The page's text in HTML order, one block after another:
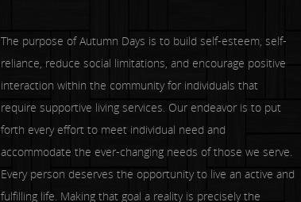
The purpose of Autumn Days is to build self-esteem, self-
reliance, reduce social limitations, and encourage positive
interaction within the community for individuals that
require supportive living services. Our endeavor is to put
forth every effort to meet individual need and
accommodate the ever-changing needs of those we serve.
Every person deserves the opportunity to live an active and
fulfilling life. Making that goal a reality is precisely the